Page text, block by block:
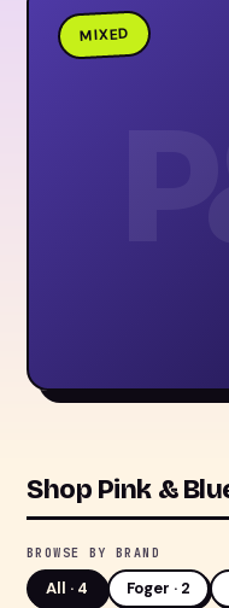
MIXED
Shop Pink &
BROWSE BY BRAND
All · 4 Foger · 2